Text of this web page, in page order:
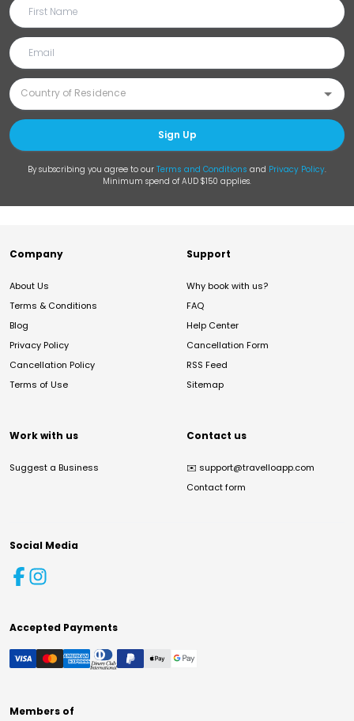
Sign Up
By subscribing you agree to our Terms and Conditions and Privacy Policy.
Minimum spend of AUD $150 applies.
Company
About Us
Terms & Conditions
Blog
Privacy Policy
Cancellation Policy
Terms of Use
Support
Why book with us?
FAQ
Help Center
Cancellation Form
RSS Feed
Sitemap
Work with us
Suggest a Business
Contact us
✉️ support@travelloapp.com
Contact form
Social Media
Accepted Payments
Members of